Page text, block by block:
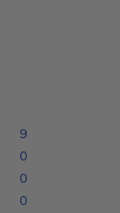
9
0
0
0